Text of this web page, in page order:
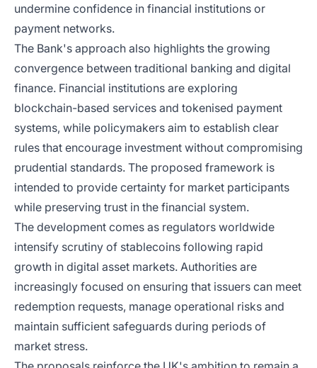
undermine confidence in financial institutions or
payment networks.
The Bank's approach also highlights the growing
convergence between traditional banking and digital
finance. Financial institutions are exploring
blockchain-based services and tokenised payment
systems, while policymakers aim to establish clear
rules that encourage investment without compromising
prudential standards. The proposed framework is
intended to provide certainty for market participants
while preserving trust in the financial system.
The development comes as regulators worldwide
intensify scrutiny of stablecoins following rapid
growth in digital asset markets. Authorities are
increasingly focused on ensuring that issuers can meet
redemption requests, manage operational risks and
maintain sufficient safeguards during periods of
market stress.